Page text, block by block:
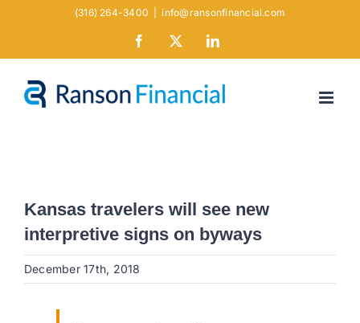
(316) 264-3400 info@ransonfinancial.com
Facebook LinkedIn
Kansas travelers will see new
interpretive signs on byways
December 17th, 2018